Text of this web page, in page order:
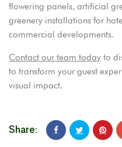
flowering panels, artificial
greenery installations for
commercial developments.
Contact our team today to
to transform your guest
visual impact.
Share: